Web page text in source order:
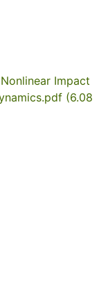
Impact
(6.08